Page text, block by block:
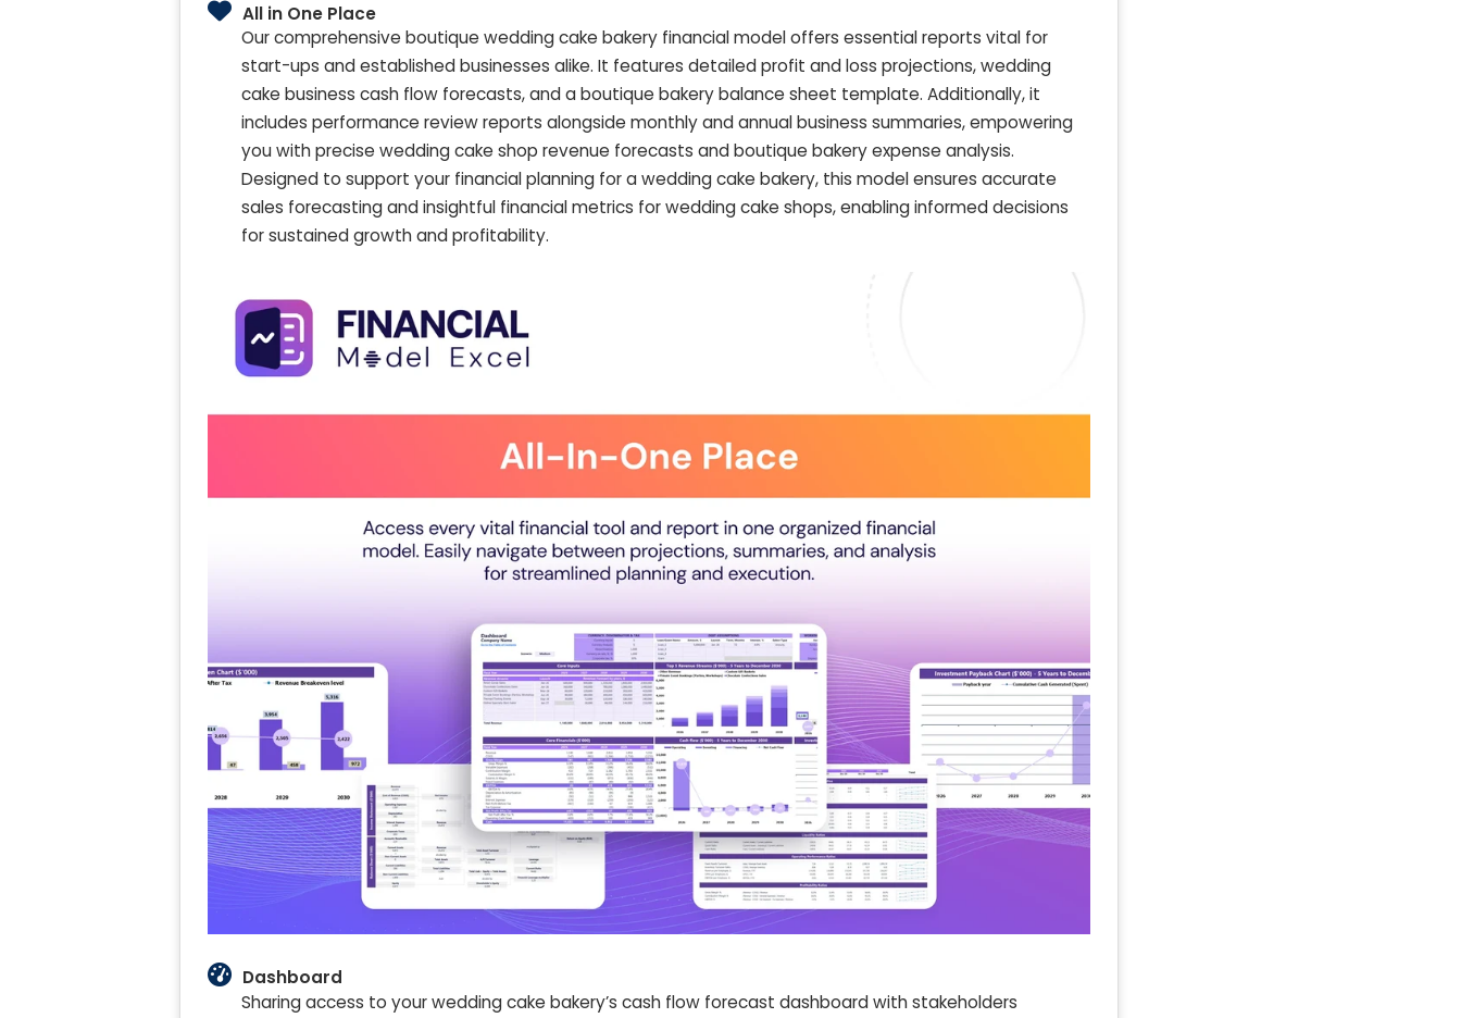
All in One Place
Our comprehensive boutique wedding cake bakery financial model offers essential reports vital for
start-ups and established businesses alike. It features detailed profit and loss projections, wedding
cake business cash flow forecasts, and a boutique bakery balance sheet template. Additionally, it
includes performance review reports alongside monthly and annual business summaries, empowering
you with precise wedding cake shop revenue forecasts and boutique bakery expense analysis.
Designed to support your financial planning for a wedding cake bakery, this model ensures accurate
sales forecasting and insightful financial metrics for wedding cake shops, enabling informed decisions
for sustained growth and profitability.
Dashboard
Sharing access to your wedding cake bakery’s cash flow forecast dashboard with stakeholders